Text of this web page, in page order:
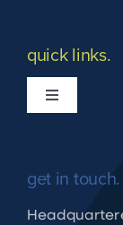
quick links.
Toggle
Apply for
get in touch.